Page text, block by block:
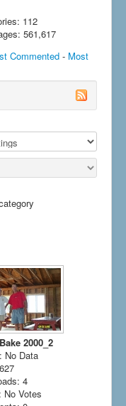
112
561,617
Commented- Most
2000_2
No Data
4
No Votes